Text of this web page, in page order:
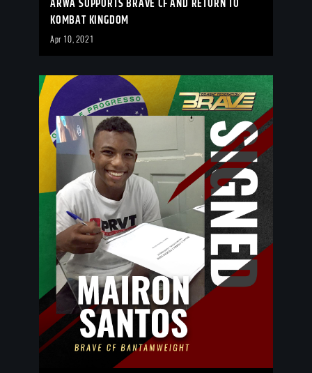
ARWA SUPPORTS BRAVE CF AND RETURN TO
KOMBAT KINGDOM
Apr 10, 2021